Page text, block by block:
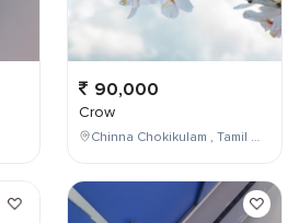
90,000
Crow
Chinna Chokikulam , Tamil Nadu , India